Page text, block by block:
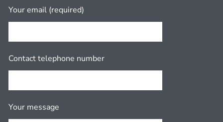
Your email (required)
Contact telephone number
Your message